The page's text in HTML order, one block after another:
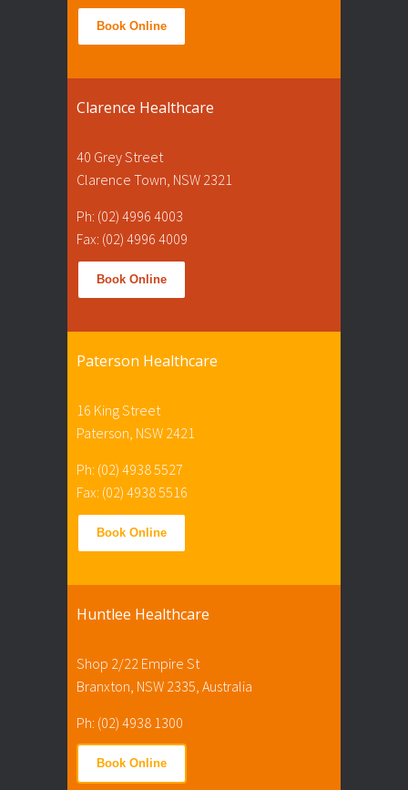
Book Online
Clarence Healthcare
40 Grey Street
Clarence Town, NSW 2321
Ph: (02) 4996 4003
Fax: (02) 4996 4009
Book Online
Paterson Healthcare
16 King Street
Paterson, NSW 2421
Ph: (02) 4938 5527
Fax: (02) 4938 5516
Book Online
Huntlee Healthcare
Shop 2/22 Empire St
Branxton, NSW 2335, Australia
Ph: (02) 4938 1300
Book Online